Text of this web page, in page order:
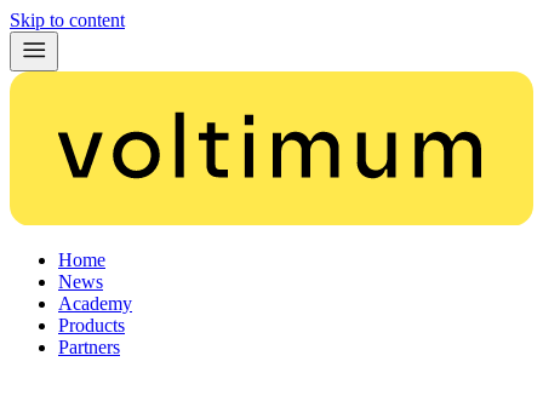
Skip to content
Home
News
Academy
Products
Partners